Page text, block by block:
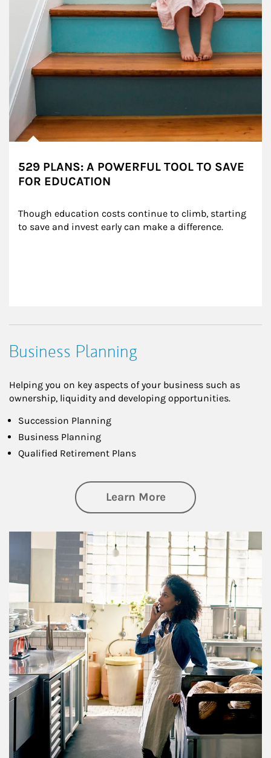
529 PLANS: A POWERFUL TOOL TO SAVE
FOR EDUCATION
Though education costs continue to climb, starting
to save and invest early can make a difference.
Business Planning
Helping you on key aspects of your business such as
ownership, liquidity and developing opportunities.
Succession Planning
Business Planning
Qualified Retirement Plans
Learn Moreabout Business
Article Image